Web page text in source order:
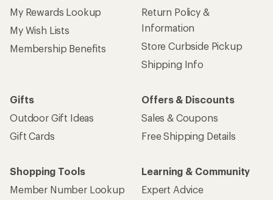
My Rewards Lookup
My Wish Lists
Membership Benefits
Return Policy &
Information
Store Curbside Pickup
Shipping Info
Gifts
Outdoor Gift Ideas
Gift Cards
Offers & Discounts
Sales & Coupons
Free Shipping Details
Shopping Tools
Member Number Lookup
Learning & Community
Expert Advice